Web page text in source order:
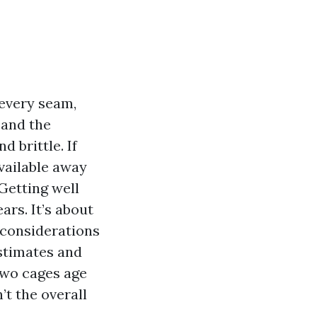
seam,
the
brittle. If
away
well
It’s about
and
cages age
the overall